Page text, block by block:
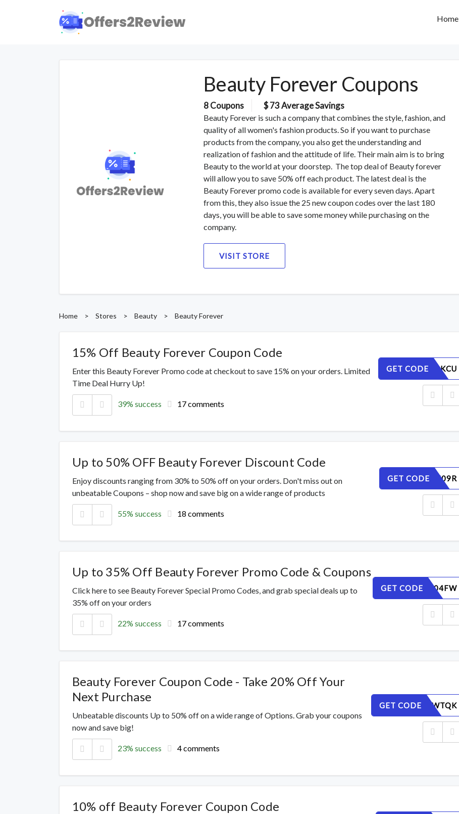
Home
Beauty Forever Coupons
8 Coupons $ 73 Average Savings
Beauty Forever is such a company that combines the style, fashion, and
quality of all women's fashion products. So if you want to purchase
products from the company, you also get the understanding and
realization of fashion and the attitude of life. Their main aim is to bring
Beauty to the world at your doorstep. The top deal of Beauty forever
will allow you to save 50% off each product. The latest deal is the
Beauty Forever promo code is available for every seven days. Apart
from this, they also issue the 25 new coupon codes over the last 180
days, you will be able to save some money while purchasing on the
company.
VISIT STORE
Home > Stores > Beauty > Beauty Forever
15% Off Beauty Forever Coupon Code
Enter this Beauty Forever Promo code at checkout to save 15% on your orders. Limited
Time Deal Hurry Up!
39% success 17 comments
GET CODE
SRI57XAKCU
Up to 50% OFF Beauty Forever Discount Code
Enjoy discounts ranging from 30% to 50% off on your orders. Don't miss out on
unbeatable Coupons – shop now and save big on a wide range of products
55% success 18 comments
GET CODE
IKYC3X509R
Up to 35% Off Beauty Forever Promo Code & Coupons
Click here to see Beauty Forever Special Promo Codes, and grab special deals up to
35% off on your orders
22% success 17 comments
GET CODE
CPEKUG04FW
Beauty Forever Coupon Code - Take 20% Off Your
Next Purchase
Unbeatable discounts Up to 50% off on a wide range of Options. Grab your coupons
now and save big!
23% success 4 comments
GET CODE
GFH71XWTQK
10% off Beauty Forever Coupon Code